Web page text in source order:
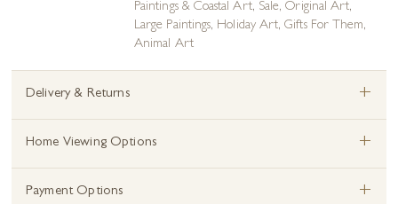
Paintings & Coastal Art, Sale,Original Art,
Large Paintings, Holiday Art,Gifts For Them,
Animal Art
Delivery & Returns +
Home Viewing Options +
Payment Options +